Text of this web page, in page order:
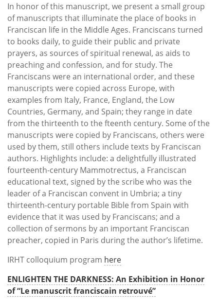
In honor of this manuscript, we present a small group
of manuscripts that illuminate the place of books in
Franciscan life in the Middle Ages. Franciscans turned
to books daily, to guide their public and private
prayers, as sources of spiritual renewal, as aids to
preaching and confession, and for study. The
Franciscans were an international order, and these
manuscripts were copied across Europe, with
examples from Italy, France, England, the Low
Countries, Germany, and Spain; they range in date
from the thirteenth to the fteenth century. Some of the
manuscripts were copied by Franciscans, others were
used by them, still others include texts by Franciscan
authors. Highlights include: a delightfully illustrated
fourteenth-century Mammotrectus, a Franciscan
educational text, signed by the scribe who was the
leader of a Franciscan convent in Umbria; a tiny
thirteenth-century portable Bible from Spain with
evidence that it was used by Franciscans; and a
collection of sermons by an important Franciscan
preacher, copied in Paris during the author’s lifetime.
IRHT colloquium program here
ENLIGHTEN THE DARKNESS: An Exhibition in Honor
of “Le manuscrit franciscain retrouvé”